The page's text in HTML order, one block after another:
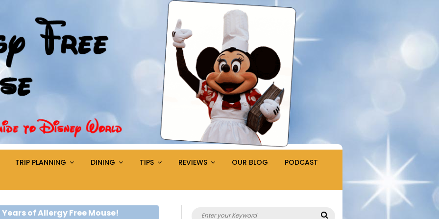
TRIP PLANNING DINING TIPS REVIEWS OUR BLOG PODCAST
of Allergy Free Mouse!
Search